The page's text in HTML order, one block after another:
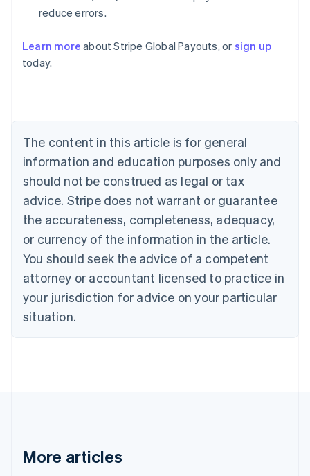
reduce errors.
Learn more about Stripe Global Payouts, or sign up
today.
The content in this article is for general
information and education purposes only and
should not be construed as legal or tax
advice. Stripe does not warrant or guarantee
the accurateness, completeness, adequacy,
or currency of the information in the article.
You should seek the advice of a competent
attorney or accountant licensed to practice in
your jurisdiction for advice on your particular
situation.
More articles
Australia
English
NederlandsFrançaisDeutschEnglish
Brazil
PortuguêsEnglish
Bulgaria
English
EnglishFrançais
Croatia
Italiano
Cyprus
English
Czech Republic
Denmark
English
English